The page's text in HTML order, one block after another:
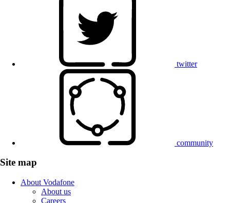
twitter
community
Site map
About Vodafone
About us
Careers